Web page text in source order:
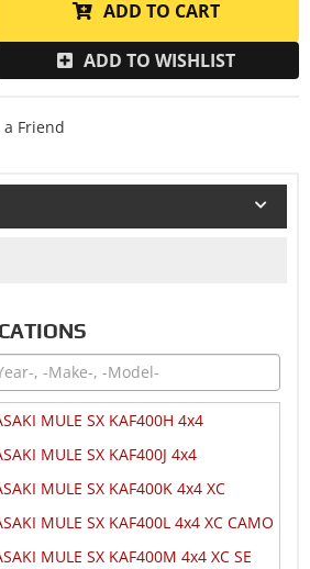
ADD TO CART
ADD TO WISHLIST
a Friend
MULE SX KAF400H 4x4
MULE SX KAF400J 4x4
MULE SX KAF400K 4x4 XC
MULE SX KAF400L 4x4 XC CAMO
MULE SX KAF400M 4x4 XC SE